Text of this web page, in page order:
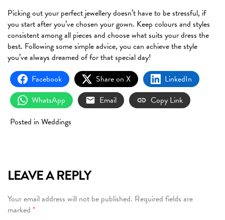
Picking out your perfect jewellery doesn’t have to be stressful, if
you start after you’ve chosen your gown. Keep colours and styles
consistent among all pieces and choose what suits your dress the
best. Following some simple advice, you can achieve the style
you’ve always dreamed of for that special day!
Facebook
Share on X
LinkedIn
WhatsApp
Email
Copy Link
Posted in Weddings
LEAVE A REPLY
Your email address will not be published. Required fields are
marked *